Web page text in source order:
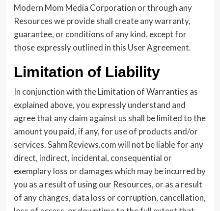
Modern Mom Media Corporation or through any
Resources we provide shall create any warranty,
guarantee, or conditions of any kind, except for
those expressly outlined in this User Agreement.
Limitation of Liability
In conjunction with the Limitation of Warranties as
explained above, you expressly understand and
agree that any claim against us shall be limited to the
amount you paid, if any, for use of products and/or
services. SahmReviews.com will not be liable for any
direct, indirect, incidental, consequential or
exemplary loss or damages which may be incurred by
you as a result of using our Resources, or as a result
of any changes, data loss or corruption, cancellation,